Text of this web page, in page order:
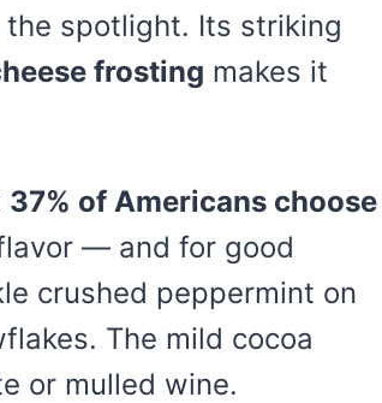
spotlight. Its striking
frosting makes it
37% of Americans choose
— and for good
crushed peppermint on
The mild cocoa
or mulled wine.